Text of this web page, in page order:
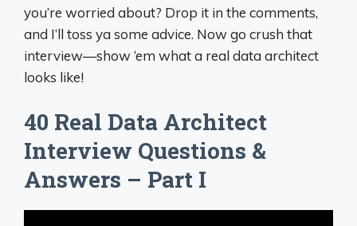
you’re worried about? Drop it in the comments,
and I’ll toss ya some advice. Now go crush that
interview—show ‘em what a real data architect
looks like!
40 Real Data Architect
Interview Questions &
Answers – Part I